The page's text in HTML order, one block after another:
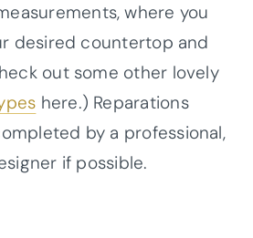
where you
desired countertop and
out some other lovely
here.) Reparations
by a professional,
if possible.